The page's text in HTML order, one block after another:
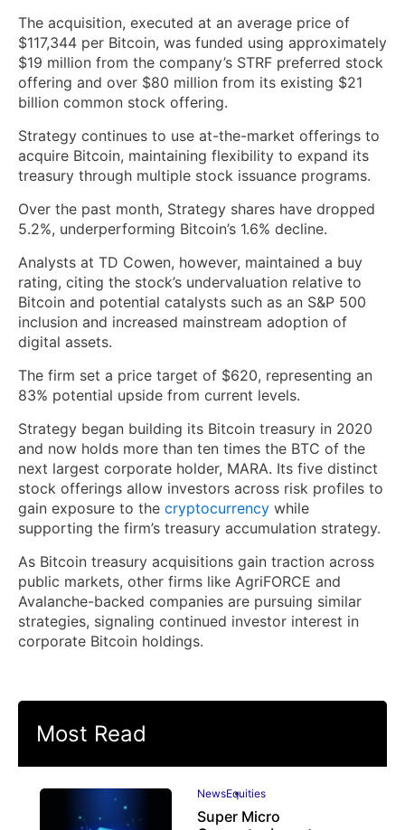
The acquisition, executed at an average price of
$117,344 per Bitcoin, was funded using approximately
$19 million from the company’s STRF preferred stock
offering and over $80 million from its existing $21
billion common stock offering.
Strategy continues to use at-the-market offerings to
acquire Bitcoin, maintaining flexibility to expand its
treasury through multiple stock issuance programs.
Over the past month, Strategy shares have dropped
5.2%, underperforming Bitcoin’s 1.6% decline.
Analysts at TD Cowen, however, maintained a buy
rating, citing the stock’s undervaluation relative to
Bitcoin and potential catalysts such as an S&P 500
inclusion and increased mainstream adoption of
digital assets.
The firm set a price target of $620, representing an
83% potential upside from current levels.
Strategy began building its Bitcoin treasury in 2020
and now holds more than ten times the BTC of the
next largest corporate holder, MARA. Its five distinct
stock offerings allow investors across risk profiles to
gain exposure to the cryptocurrency while
supporting the firm’s treasury accumulation strategy.
As Bitcoin treasury acquisitions gain traction across
public markets, other firms like AgriFORCE and
Avalanche-backed companies are pursuing similar
strategies, signaling continued investor interest in
corporate Bitcoin holdings.
Most Read
NewsEquities
Super Micro